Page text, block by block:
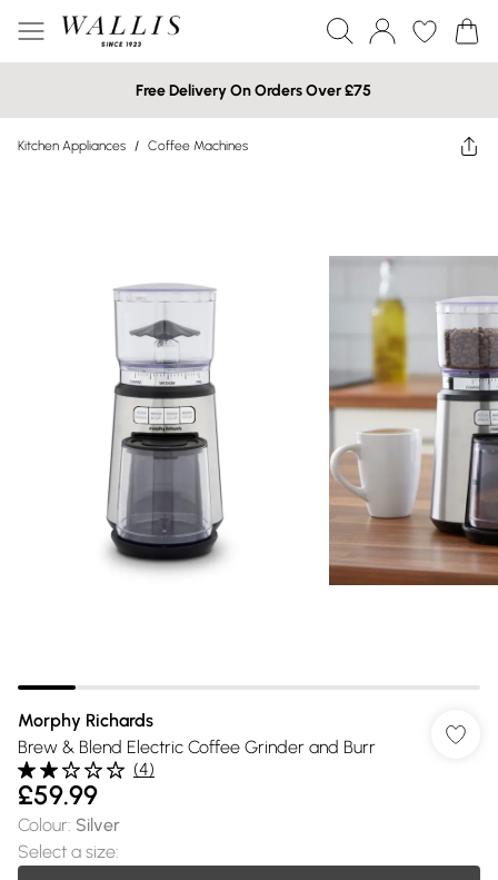
Free Delivery On Orders Over £75
Kitchen Appliances / Coffee Machines
Morphy Richards
Brew & Blend Electric Coffee Grinder and Burr
(4)
£59.99
Colour: Silver
Select a size: